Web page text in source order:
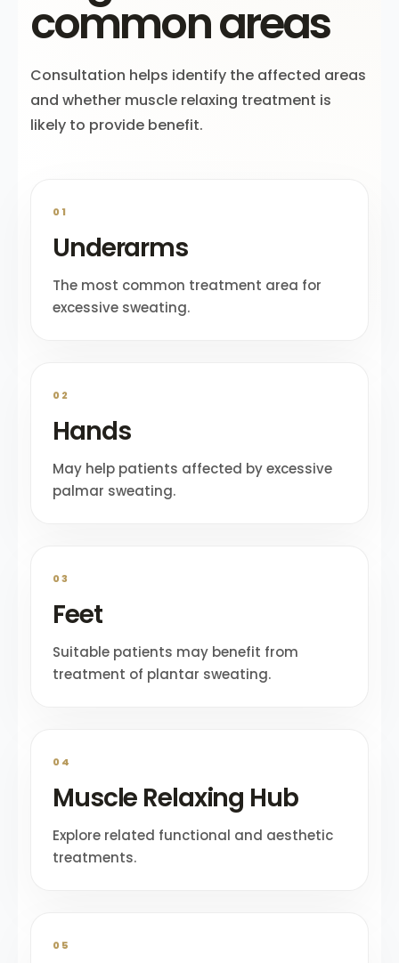
common areas
Consultation helps identify the affected areas
and whether muscle relaxing treatment is
likely to provide benefit.
01
Underarms
The most common treatment area for
excessive sweating.
02
Hands
May help patients affected by excessive
palmar sweating.
03
Feet
Suitable patients may benefit from
treatment of plantar sweating.
04
Muscle Relaxing Hub
Explore related functional and aesthetic
treatments.
05